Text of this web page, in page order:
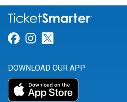
Link for Facebook
Link for Instagram
DOWNLOAD OUR APP